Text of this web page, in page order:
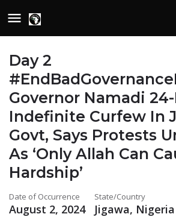
Day 2
Governor Namadi
Indefinite Curfew In
Govt, Says Protests
As ‘Only Allah Can
Hardship’
Date of Occurrence
August 2, 2024
State/Country
Jigawa, Nigeria